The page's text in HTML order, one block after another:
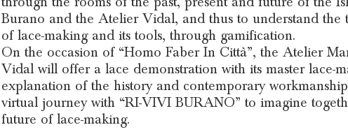
Burano and the Atelier Vidal, and thus to understand the
of lace-making and its tools, through gamification.
On the occasion of “Homo Faber In Città”, the Atelier
Vidal will offer a lace demonstration with its master lace-
explanation of the history and contemporary
virtual journey with “RI-VIVI BURANO” to imagine
future of lace-making.